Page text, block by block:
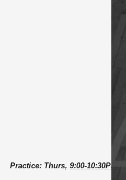
Practice: Thurs, 9:00-10:30PM